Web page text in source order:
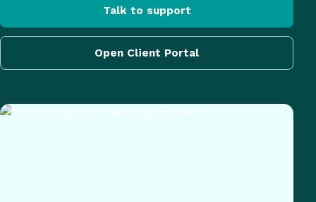
Talk to support
Open Client Portal